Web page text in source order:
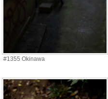
#1355 Okinawa